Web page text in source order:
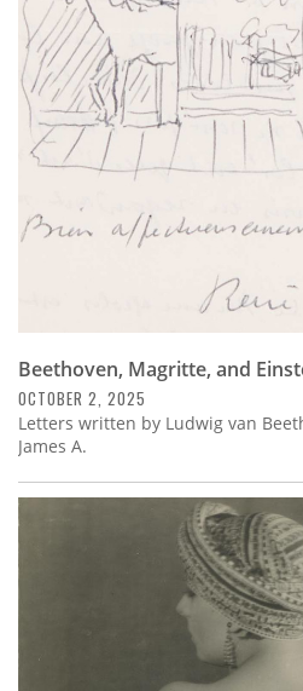
Subscribe
Calendar
Contact
Us
Beethoven, Magritte, and
OCTOBER 2, 2025
Letters written by Ludwig van
James A.